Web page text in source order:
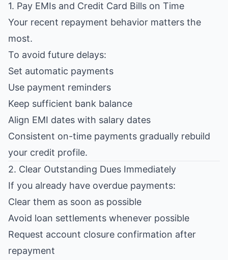
1. Pay EMIs and Credit Card Bills on Time
Your recent repayment behavior matters the
most.
To avoid future delays:
Set automatic payments
Use payment reminders
Keep sufficient bank balance
Align EMI dates with salary dates
Consistent on-time payments gradually rebuild
your credit profile.
2. Clear Outstanding Dues Immediately
If you already have overdue payments:
Clear them as soon as possible
Avoid loan settlements whenever possible
Request account closure confirmation after
repayment